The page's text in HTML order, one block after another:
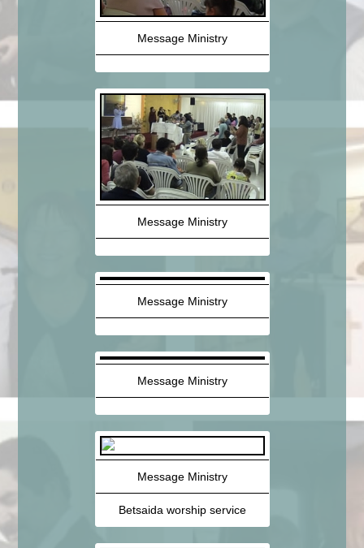
Message Ministry
Message Ministry
Message Ministry
Message Ministry
Message Ministry
Betsaida worship service